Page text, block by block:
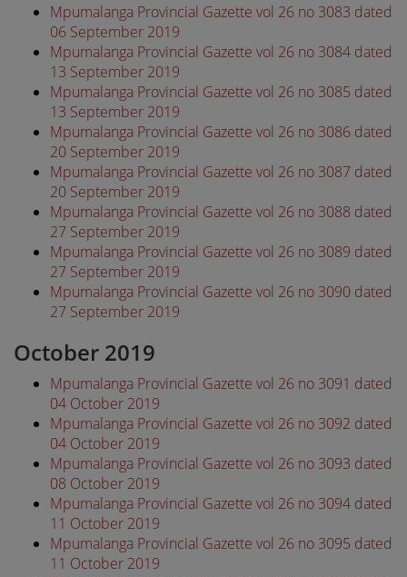
Mpumalanga Provincial Gazette vol 26 no 3083 dated
06 September 2019
Mpumalanga Provincial Gazette vol 26 no 3084 dated
13 September 2019
Mpumalanga Provincial Gazette vol 26 no 3085 dated
13 September 2019
Mpumalanga Provincial Gazette vol 26 no 3086 dated
20 September 2019
Mpumalanga Provincial Gazette vol 26 no 3087 dated
20 September 2019
Mpumalanga Provincial Gazette vol 26 no 3088 dated
27 September 2019
Mpumalanga Provincial Gazette vol 26 no 3089 dated
27 September 2019
Mpumalanga Provincial Gazette vol 26 no 3090 dated
27 September 2019
October 2019
Mpumalanga Provincial Gazette vol 26 no 3091 dated
04 October 2019
Mpumalanga Provincial Gazette vol 26 no 3092 dated
04 October 2019
Mpumalanga Provincial Gazette vol 26 no 3093 dated
08 October 2019
Mpumalanga Provincial Gazette vol 26 no 3094 dated
11 October 2019
Mpumalanga Provincial Gazette vol 26 no 3095 dated
11 October 2019